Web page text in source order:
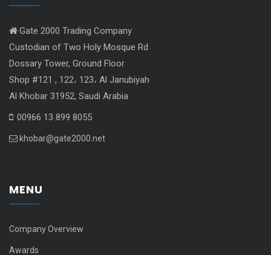
Gate 2000 Trading Company
Custodian of Two Holy Mosque Rd
Dossary Tower, Ground Floor
Shop #121 , 122، 123، Al Janubiyah
Al Khobar 31952, Saudi Arabia
00966 13 899 8055
khobar@gate2000.net
MENU
Company Overview
Awards